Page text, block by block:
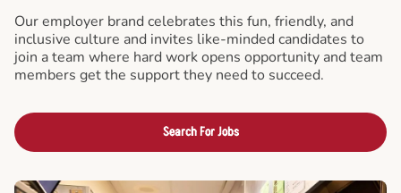
Our employer brand celebrates this fun, friendly, and
inclusive culture and invites like-minded candidates to
join a team where hard work opens opportunity and team
members get the support they need to succeed.
Search For Jobs